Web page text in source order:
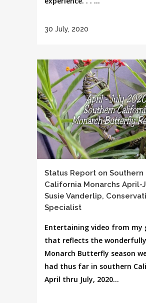
30 July, 2020
Status Report on Southern
California Monarchs April-
Susie Vanderlip,
Specialist
Entertaining video from my
that reflects the
Monarch Butterfly season
had thus far in southern
April thru July, 2020...